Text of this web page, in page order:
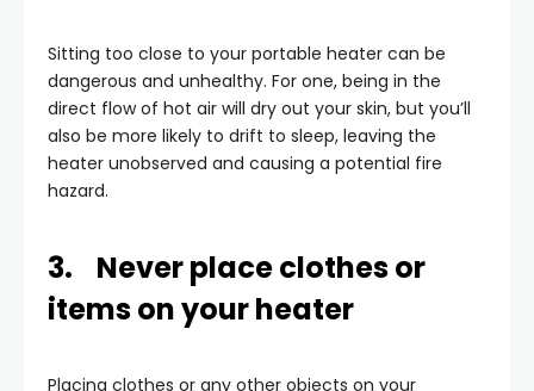
Sitting too close to your portable heater can be
dangerous and unhealthy. For one, being in the
direct flow of hot air will dry out your skin, but you’ll
also be more likely to drift to sleep, leaving the
heater unobserved and causing a potential fire
hazard.
3. Never place clothes or
items on your heater
Placing clothes or any other objects on your